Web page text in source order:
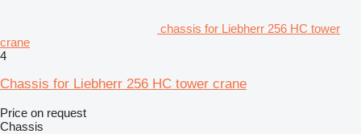
chassis for Liebherr 256 HC tower
crane
4
Chassis for Liebherr 256 HC tower crane
Price on request
Chassis